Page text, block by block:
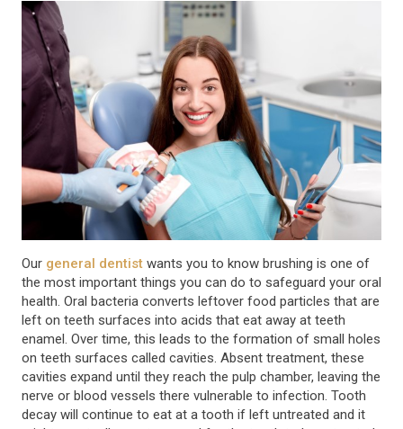
Our general dentist wants you to know brushing is one of
the most important things you can do to safeguard your oral
health. Oral bacteria converts leftover food particles that are
left on teeth surfaces into acids that eat away at teeth
enamel. Over time, this leads to the formation of small holes
on teeth surfaces called cavities. Absent treatment, these
cavities expand until they reach the pulp chamber, leaving the
nerve or blood vessels there vulnerable to infection. Tooth
decay will continue to eat at a tooth if left untreated and it